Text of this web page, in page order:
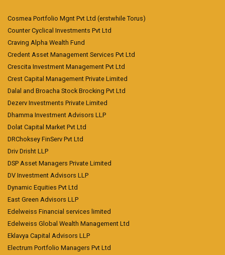
Cosmea Portfolio Mgnt Pvt Ltd (erstwhile Torus)
Counter Cyclical Investments Pvt Ltd
Craving Alpha Wealth Fund
Credent Asset Management Services Pvt Ltd
Crescita Investment Management Pvt Ltd
Crest Capital Management Private Limited
Dalal and Broacha Stock Brocking Pvt Ltd
Dezerv Investments Private Limited
Dhamma Investment Advisors LLP
Dolat Capital Market Pvt Ltd
DRChoksey FinServ Pvt Ltd
Driv Drisht LLP
DSP Asset Managers Private Limited
DV Investment Advisors LLP
Dynamic Equities Pvt Ltd
East Green Advisors LLP
Edelweiss Financial services limited
Edelweiss Global Wealth Management Ltd
Eklavya Capital Advisors LLP
Electrum Portfolio Managers Pvt Ltd